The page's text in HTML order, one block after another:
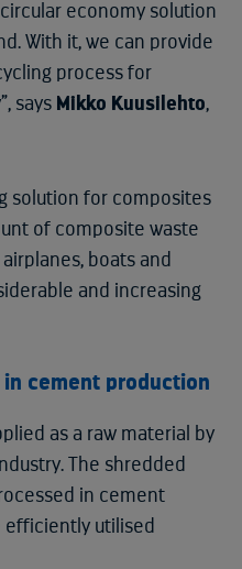
economy solution
With it, we can provide
process for
says Mikko Kuusilehto,
solution for composites
of composite waste
boats and
and increasing
cement production
as a raw material by
The shredded
in cement
efficiently utilised